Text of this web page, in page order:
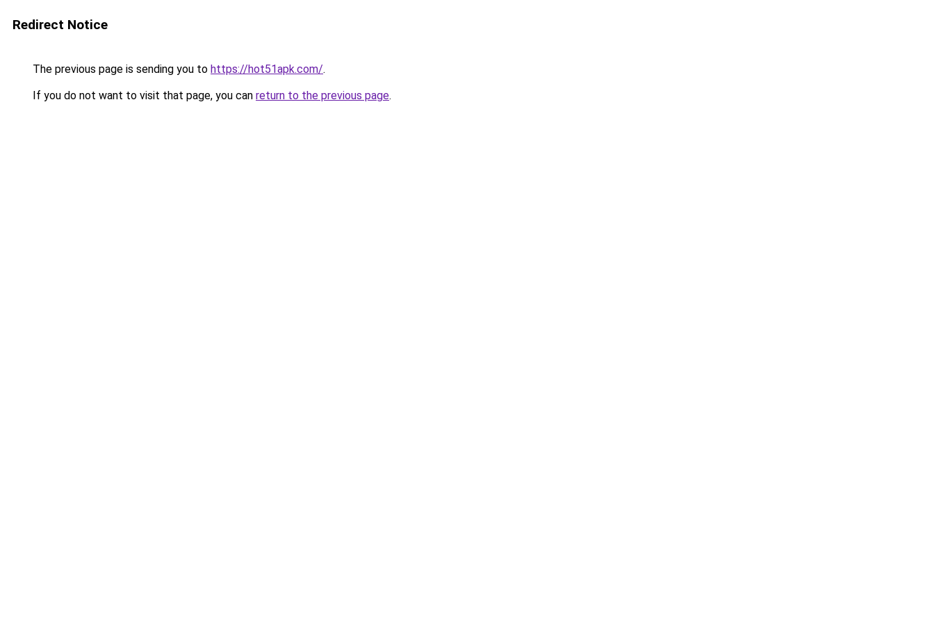
Redirect Notice
The previous page is sending you to https://hot51apk.com/.
If you do not want to visit that page, you can return to the previous page.